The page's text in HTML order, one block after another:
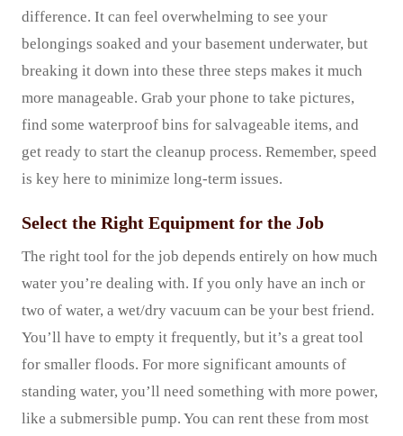
difference. It can feel overwhelming to see your
belongings soaked and your basement underwater, but
breaking it down into these three steps makes it much
more manageable. Grab your phone to take pictures,
find some waterproof bins for salvageable items, and
get ready to start the cleanup process. Remember, speed
is key here to minimize long-term issues.
Select the Right Equipment for the Job
The right tool for the job depends entirely on how much
water you’re dealing with. If you only have an inch or
two of water, a wet/dry vacuum can be your best friend.
You’ll have to empty it frequently, but it’s a great tool
for smaller floods. For more significant amounts of
standing water, you’ll need something with more power,
like a submersible pump. You can rent these from most